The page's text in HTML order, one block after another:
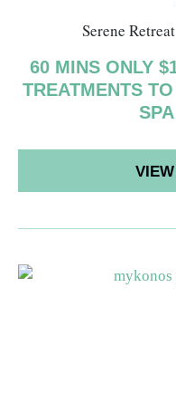
Serene
60 MINS ONLY
TREATMENTS